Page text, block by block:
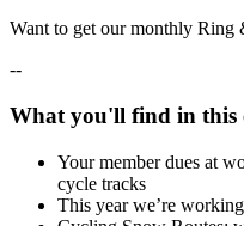
Want to get our monthly Ring
--
What you'll find in this
Your member dues at
cycle tracks
This year we’re